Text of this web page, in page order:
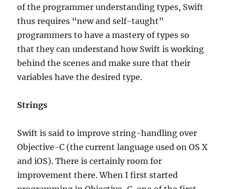
of the programmer understanding types, Swift
thus requires “new and self-taught”
programmers to have a mastery of types so
that they can understand how Swift is working
behind the scenes and make sure that their
variables have the desired type.
Strings
Swift is said to improve string-handling over
Objective-C (the current language used on OS X
and iOS). There is certainly room for
improvement there. When I first started